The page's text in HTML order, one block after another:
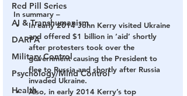
Red Pill Series
AI & Transhumanism
DARPA
Military Control
Psychology/Mind Control
Health
In summary –
In early 2014 John Kerry visited Ukraine
and offered $1 billion in ‘aid’ shortly
after protesters took over the
government causing the President to
flee to Russia and shortly after Russia
invaded Ukraine.
Also, in early 2014 Kerry’s top